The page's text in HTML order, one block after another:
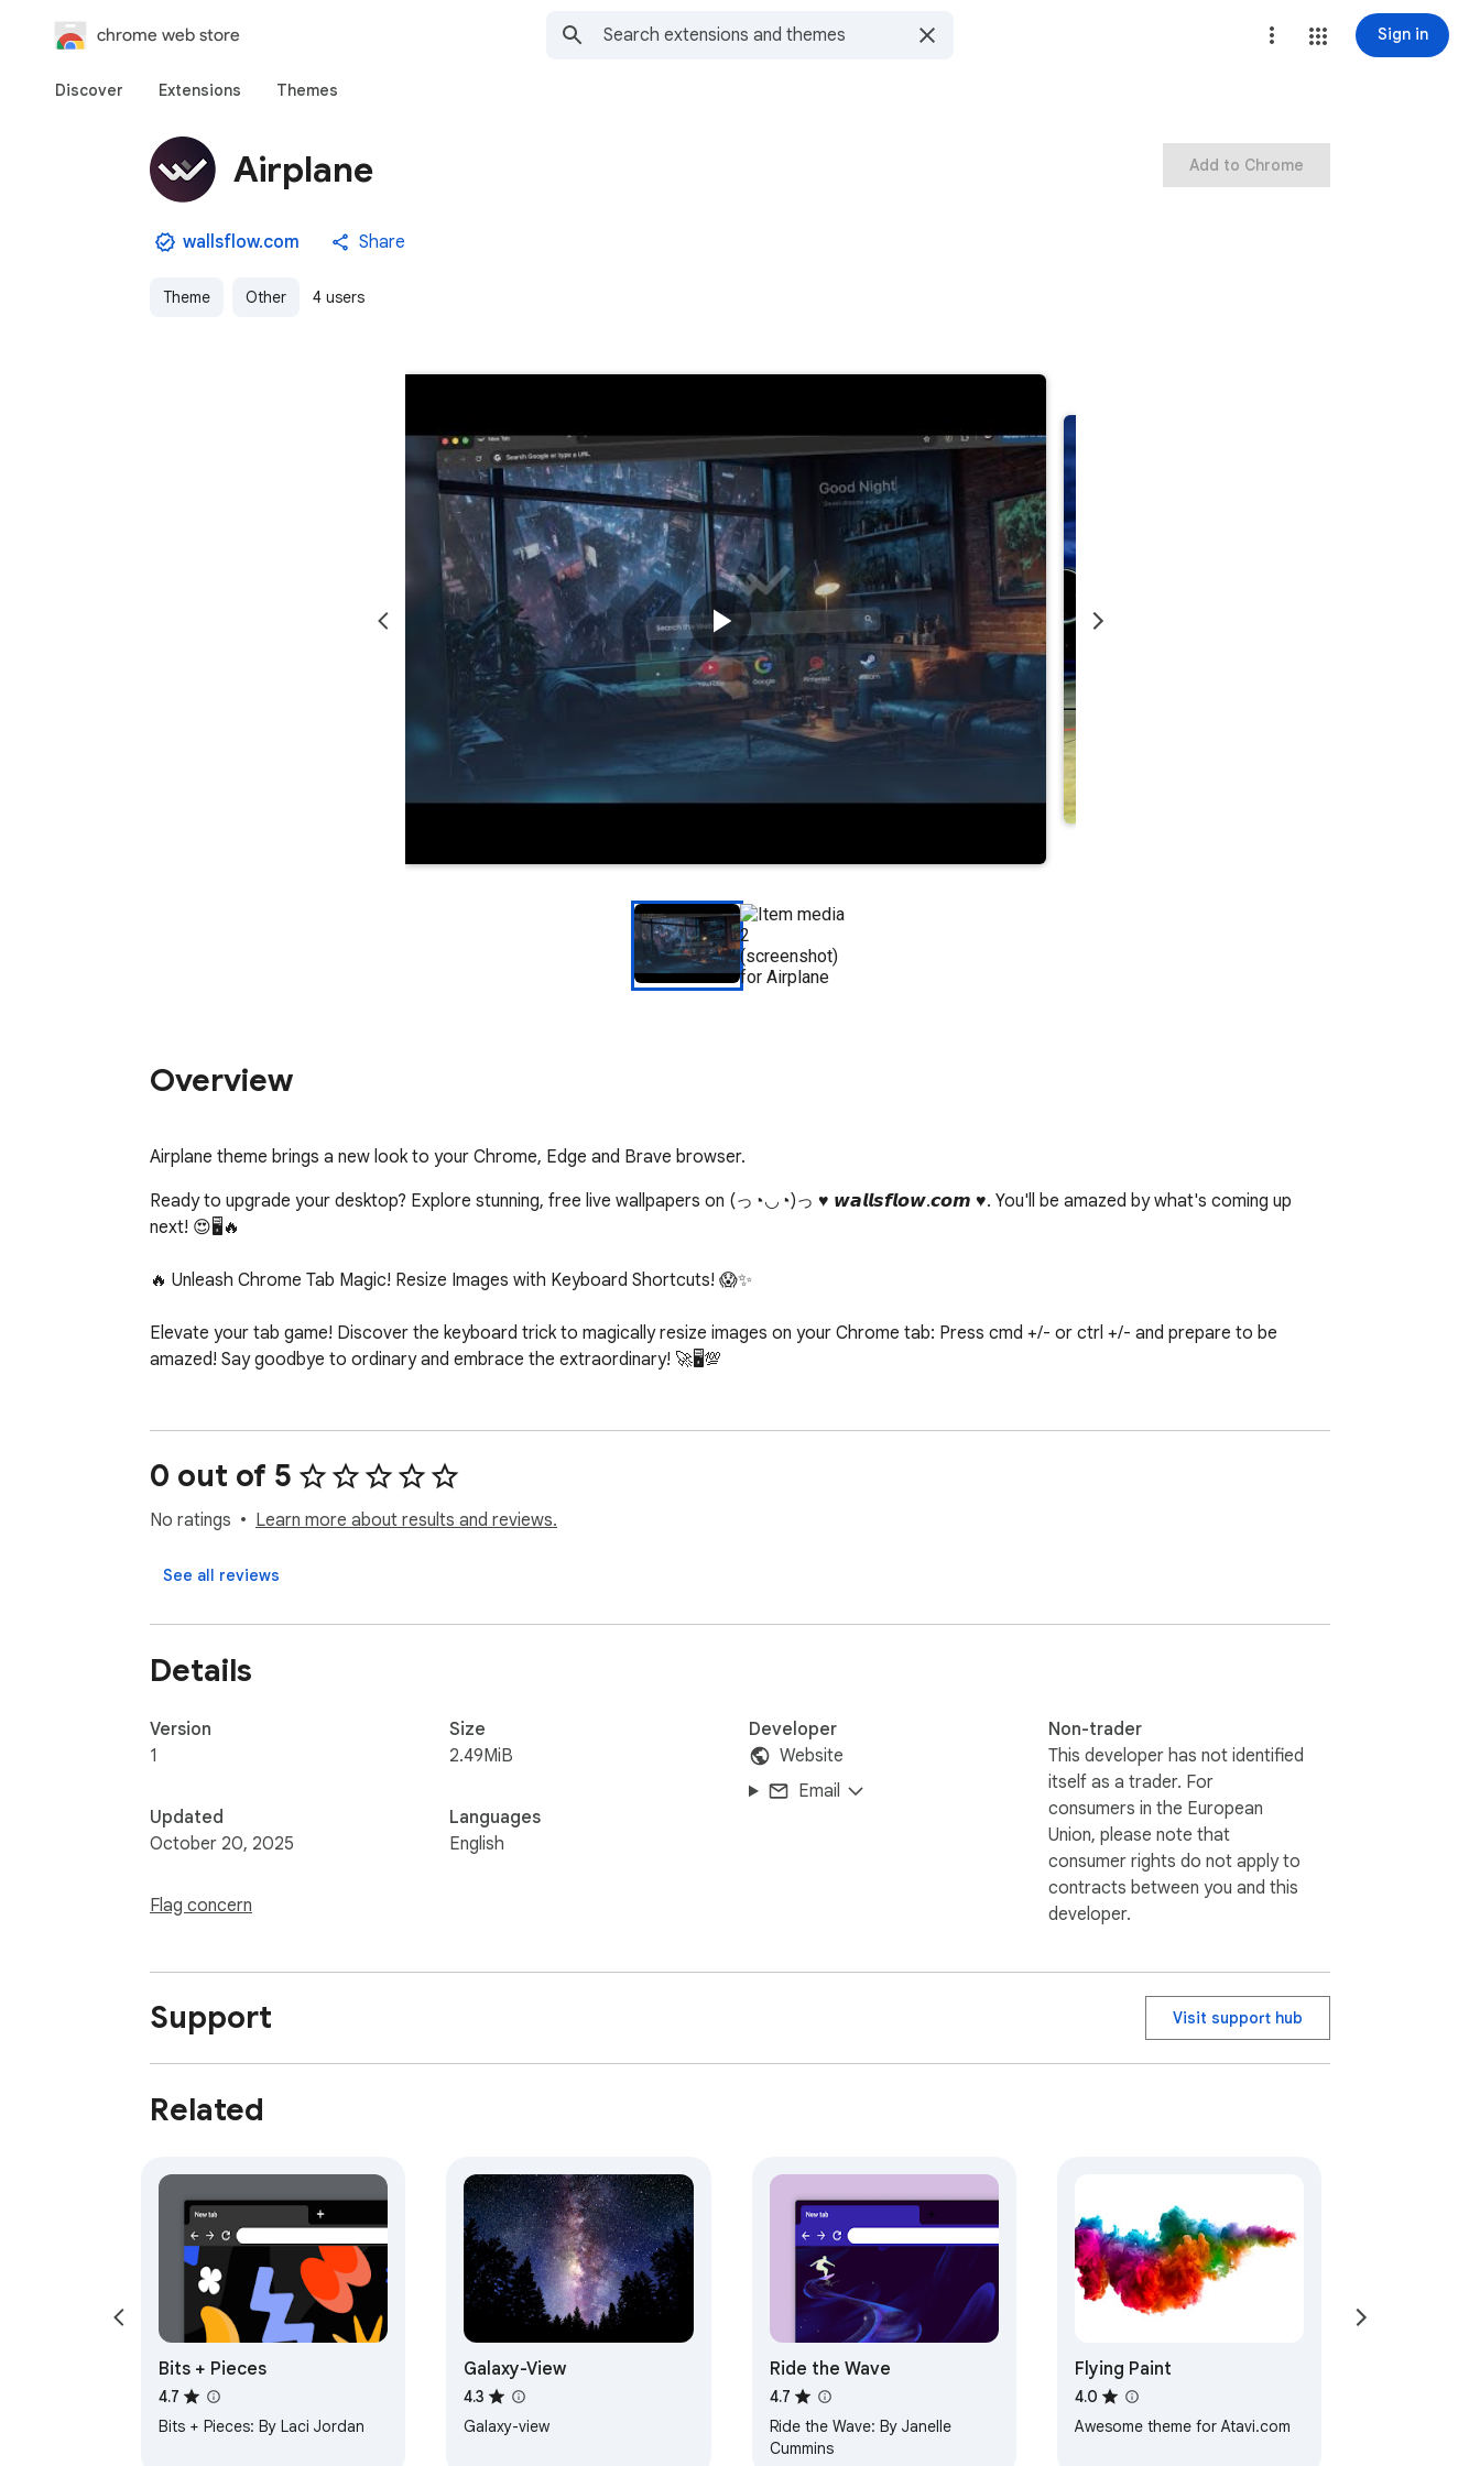
chrome web store Sign in
Discover Extensions Themes
Airplane
wallsflow.com Share
Theme Other 4 users
Add to Chrome
Overview
Airplane theme brings a new look to your Chrome, Edge and Brave browser.
Ready to upgrade your desktop? Explore stunning, free live wallpapers on (っ◔◡◔)っ ♥ 𝙬𝙖𝙡𝙡𝙨𝙛𝙡𝙤𝙬.𝙘𝙤𝙢 ♥. You'll be amazed by what's coming up
next! 😍🖥️🔥
🔥 Unleash Chrome Tab Magic! Resize Images with Keyboard Shortcuts! 😱✨
Elevate your tab game! Discover the keyboard trick to magically resize images on your Chrome tab: Press cmd +/- or ctrl +/- and prepare to be
amazed! Say goodbye to ordinary and embrace the extraordinary! 🚀🖥️💯
0 out of 5
No ratings Learn more about results and reviews.
See all reviews
Details
Version
1
Updated
October 20, 2025
Flag concern
Size
2.49MiB
Languages
English
Developer
Website
Email
Non-trader
This developer has not identified
itself as a trader. For
consumers in the European
Union, please note that
consumer rights do not apply to
contracts between you and this
developer.
Support Visit support hub
Related
Bits + Pieces
4.7
Bits + Pieces: By Laci Jordan
Galaxy-View
4.3
Galaxy-view
Ride the Wave
4.7
Ride the Wave: By Janelle
Cummins
Flying Paint
4.0
Awesome theme for Atavi.com